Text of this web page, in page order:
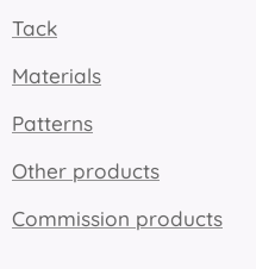
Tack
Materials
Patterns
Other products
Commission products